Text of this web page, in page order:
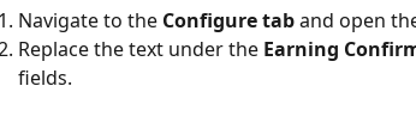
Navigate to the Configure tab and open
Replace the text under the Earning
fields.